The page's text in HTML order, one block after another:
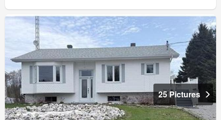
25 Pictures